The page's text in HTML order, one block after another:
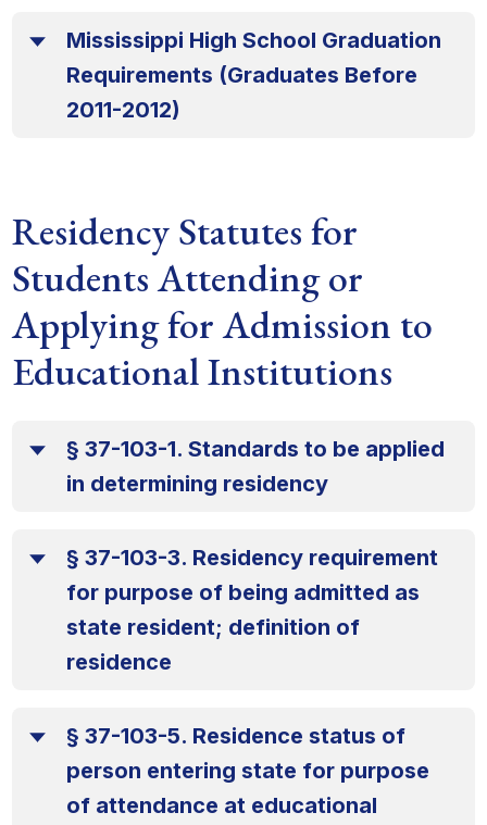
Mississippi High School Graduation
Requirements (Graduates Before
2011-2012)
Residency Statutes for
Students Attending or
Applying for Admission to
Educational Institutions
§ 37-103-1. Standards to be applied
in determining residency
§ 37-103-3. Residency requirement
for purpose of being admitted as
state resident; definition of
residence
§ 37-103-5. Residence status of
person entering state for purpose
of attendance at educational